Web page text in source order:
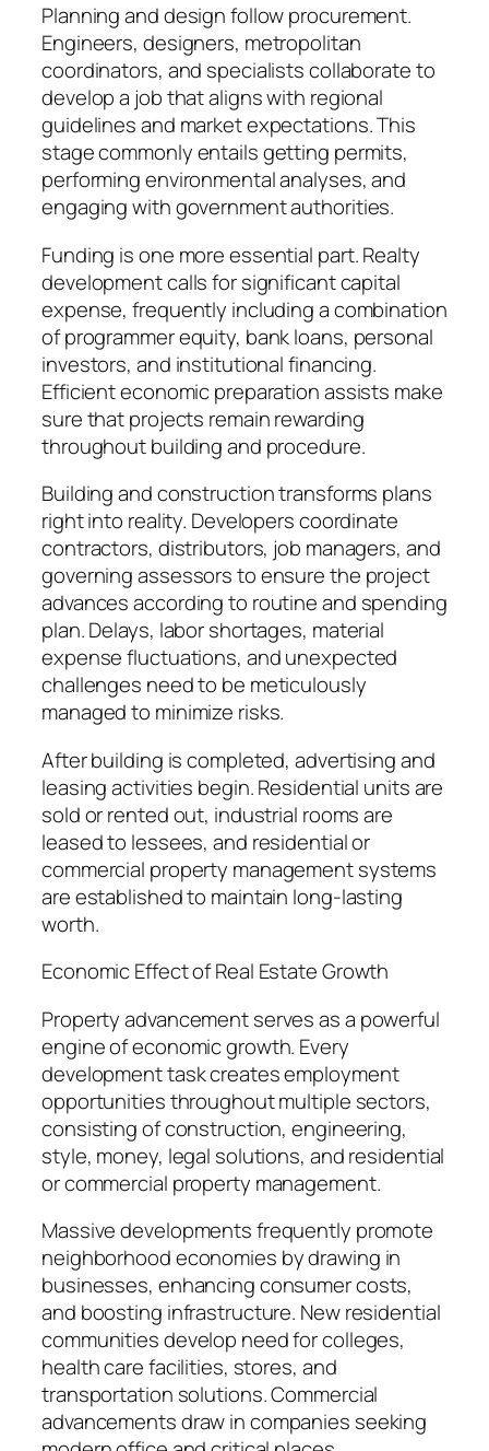
Planning and design follow procurement.
Engineers, designers, metropolitan
coordinators, and specialists collaborate to
develop a job that aligns with regional
guidelines and market expectations. This
stage commonly entails getting permits,
performing environmental analyses, and
engaging with government authorities.
Funding is one more essential part. Realty
development calls for significant capital
expense, frequently including a combination
of programmer equity, bank loans, personal
investors, and institutional financing.
Efficient economic preparation assists make
sure that projects remain rewarding
throughout building and procedure.
Building and construction transforms plans
right into reality. Developers coordinate
contractors, distributors, job managers, and
governing assessors to ensure the project
advances according to routine and spending
plan. Delays, labor shortages, material
expense fluctuations, and unexpected
challenges need to be meticulously
managed to minimize risks.
After building is completed, advertising and
leasing activities begin. Residential units are
sold or rented out, industrial rooms are
leased to lessees, and residential or
commercial property management systems
are established to maintain long-lasting
worth.
Economic Effect of Real Estate Growth
Property advancement serves as a powerful
engine of economic growth. Every
development task creates employment
opportunities throughout multiple sectors,
consisting of construction, engineering,
style, money, legal solutions, and residential
or commercial property management.
Massive developments frequently promote
neighborhood economies by drawing in
businesses, enhancing consumer costs,
and boosting infrastructure. New residential
communities develop need for colleges,
health care facilities, stores, and
transportation solutions. Commercial
advancements draw in companies seeking